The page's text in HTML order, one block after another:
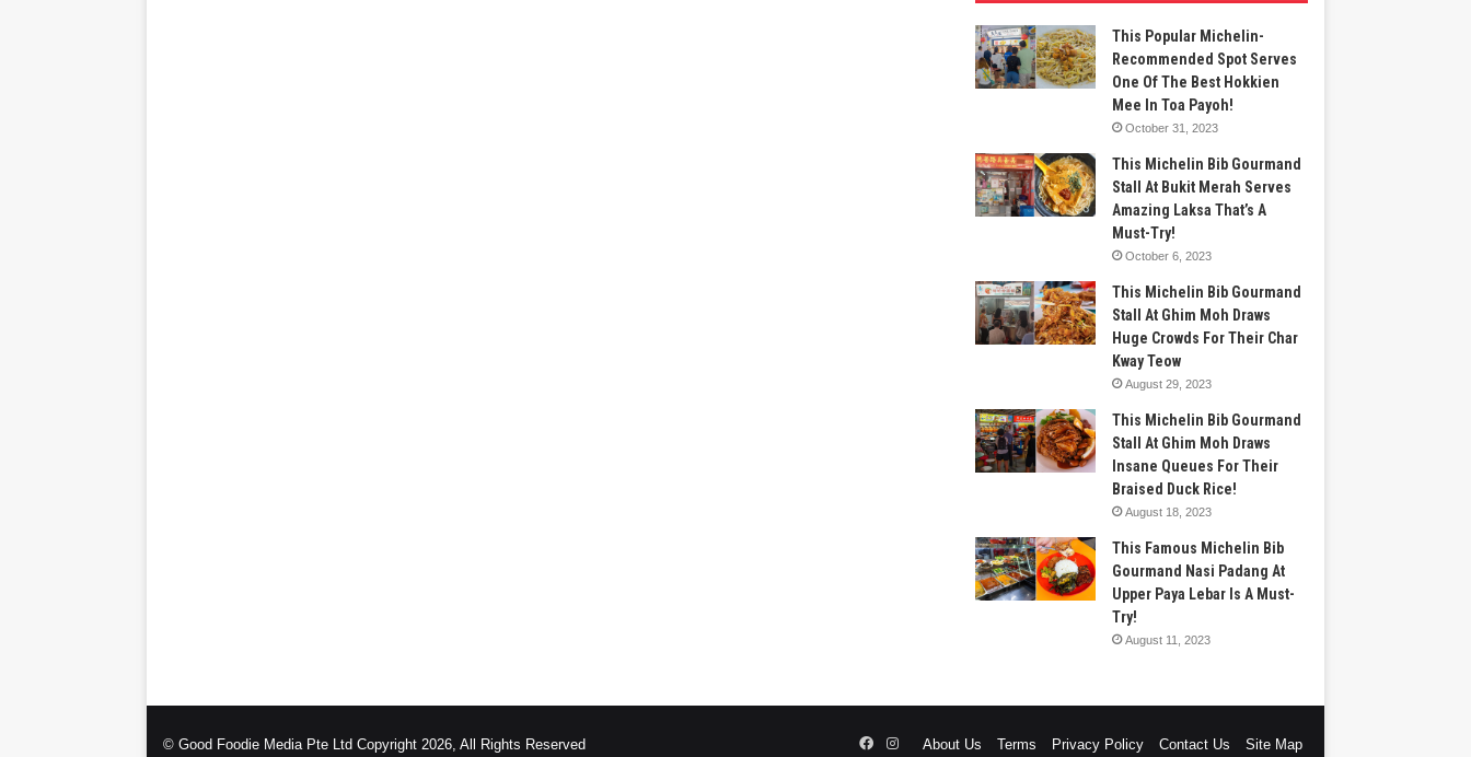
This Popular Michelin-
Recommended Spot Serves
One Of The Best Hokkien
Mee In Toa Payoh!
October 31, 2023
This Michelin Bib Gourmand
Stall At Bukit Merah Serves
Amazing Laksa That’s A
Must-Try!
October 6, 2023
This Michelin Bib Gourmand
Stall At Ghim Moh Draws
Huge Crowds For Their Char
Kway Teow
August 29, 2023
This Michelin Bib Gourmand
Stall At Ghim Moh Draws
Insane Queues For Their
Braised Duck Rice!
August 18, 2023
This Famous Michelin Bib
Gourmand Nasi Padang At
Upper Paya Lebar Is A Must-
Try!
August 11, 2023
© Good Foodie Media Pte Ltd Copyright 2026, All Rights Reserved About Us Terms Privacy Policy Contact Us Site Map
Facebook
Instagram